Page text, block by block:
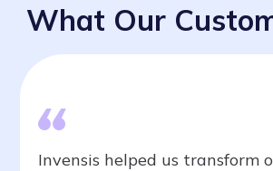
What Our
Invensis helped us transform